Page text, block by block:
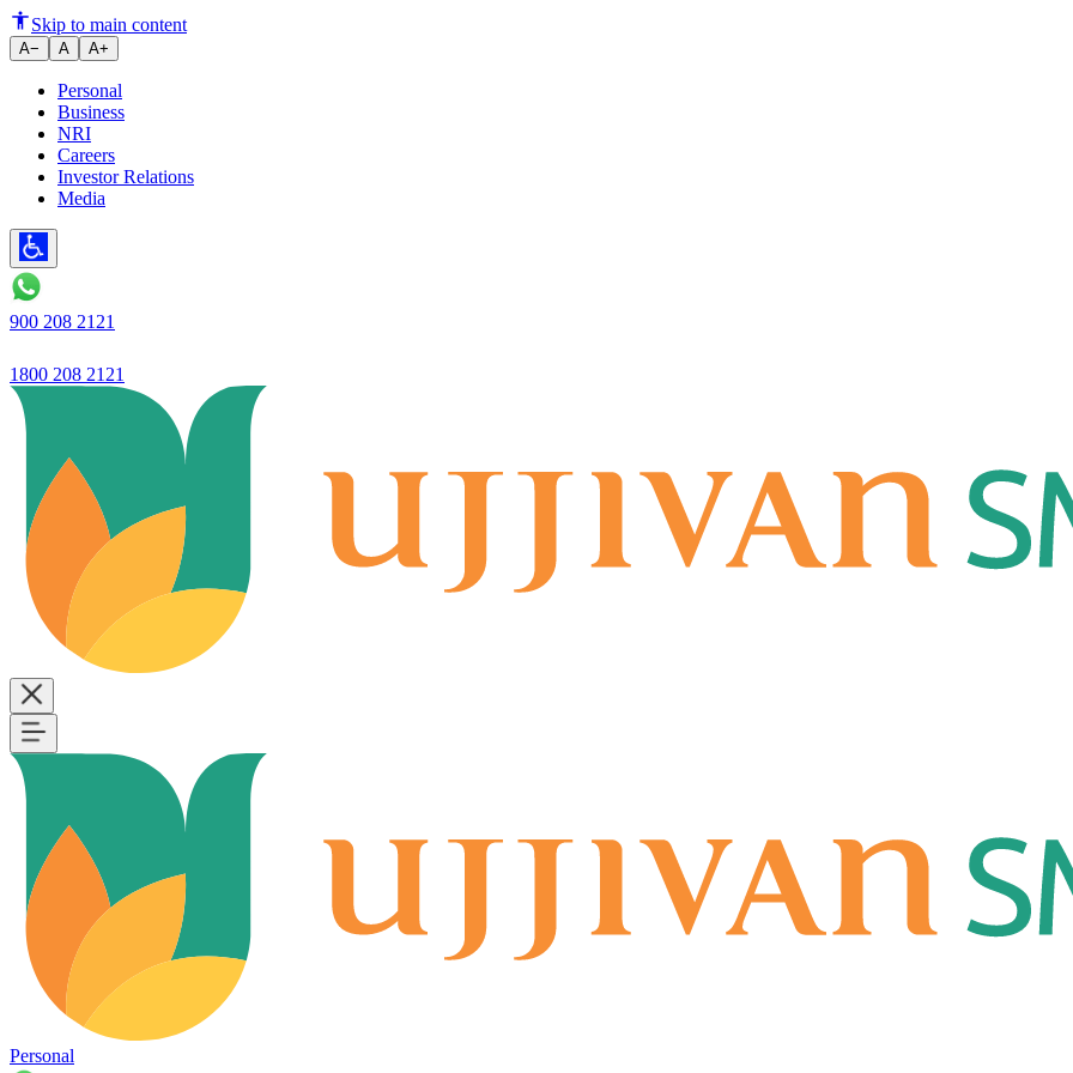
Skip to main content
A− A A+
Personal
Business
NRI
Careers
Investor Relations
Media
900 208 2121
1800 208 2121
Personal